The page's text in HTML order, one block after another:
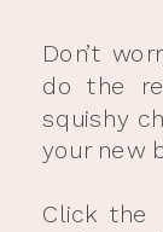
Don’t
do the
squishy
your new
Click the